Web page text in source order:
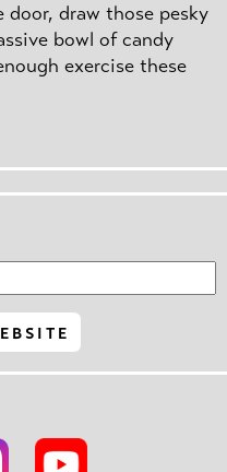
draw those pesky
bowl of candy
exercise these